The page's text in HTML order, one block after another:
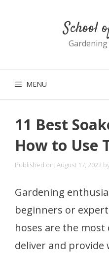
School
MENU
11 Best
How to Use
Published on: August 17, 2022
Gardening
beginners or
hoses are the
deliver and